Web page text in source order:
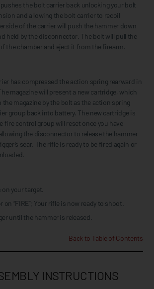
the bolt carrier back unlocking your bolt
and allowing the bolt carrier to recoil
of the carrier will push the hammer down
held by the disconnector. The bolt will pull the
the chamber and eject it from the firearm.
has compressed the action spring rearward in
magazine will present a new cartridge, which
magazine by the bolt as the action spring
group back into battery. The new cartridge is
fire control group will reset once you have
the disconnector to release the hammer
sear. The rifle is ready to be fired again or
your target.
on “FIRE”; Your rifle is now ready to shoot.
until the hammer is released.
Back to Table of Contents
INSTRUCTIONS